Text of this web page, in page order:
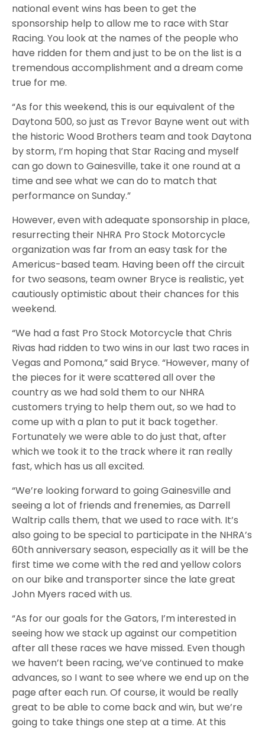
national event wins has been to get the
sponsorship help to allow me to race with Star
Racing. You look at the names of the people who
have ridden for them and just to be on the list is a
tremendous accomplishment and a dream come
true for me.
“As for this weekend, this is our equivalent of the
Daytona 500, so just as Trevor Bayne went out with
the historic Wood Brothers team and took Daytona
by storm, I’m hoping that Star Racing and myself
can go down to Gainesville, take it one round at a
time and see what we can do to match that
performance on Sunday.”
However, even with adequate sponsorship in place,
resurrecting their NHRA Pro Stock Motorcycle
organization was far from an easy task for the
Americus-based team. Having been off the circuit
for two seasons, team owner Bryce is realistic, yet
cautiously optimistic about their chances for this
weekend.
“We had a fast Pro Stock Motorcycle that Chris
Rivas had ridden to two wins in our last two races in
Vegas and Pomona,” said Bryce. “However, many of
the pieces for it were scattered all over the
country as we had sold them to our NHRA
customers trying to help them out, so we had to
come up with a plan to put it back together.
Fortunately we were able to do just that, after
which we took it to the track where it ran really
fast, which has us all excited.
“We’re looking forward to going Gainesville and
seeing a lot of friends and frenemies, as Darrell
Waltrip calls them, that we used to race with. It’s
also going to be special to participate in the NHRA’s
60th anniversary season, especially as it will be the
first time we come with the red and yellow colors
on our bike and transporter since the late great
John Myers raced with us.
“As for our goals for the Gators, I’m interested in
seeing how we stack up against our competition
after all these races we have missed. Even though
we haven’t been racing, we’ve continued to make
advances, so I want to see where we end up on the
page after each run. Of course, it would be really
great to be able to come back and win, but we’re
going to take things one step at a time. At this